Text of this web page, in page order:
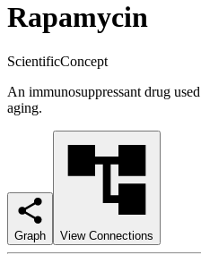
Rapamycin
ScientificConcept
An immunosuppressant drug
aging.
Graph View Connections